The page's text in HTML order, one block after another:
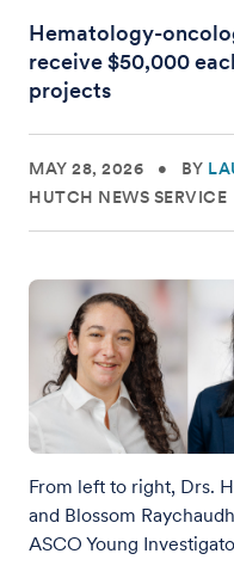
Hematology-
receive $50,000
projects
MAY 28, 2026 • BY
HUTCH NEWS SERVICE
From left to right, Drs.
and Blossom
ASCO Young